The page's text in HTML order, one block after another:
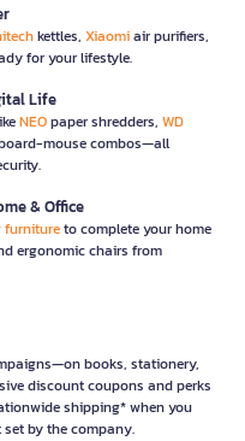
kettles, Xiaomiair purifiers,
for your lifestyle.
Life
NEOpaper shredders, WD
mouse combos—all
& Office
furnitureto complete your home
ergonomic chairs from
books, stationery,
discount coupons and perks
shipping* when you
by the company.